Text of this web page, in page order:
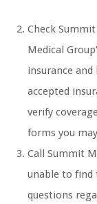
Check
Medical
insurance
accepted
verify
forms you
Call Summit
unable to find
questions